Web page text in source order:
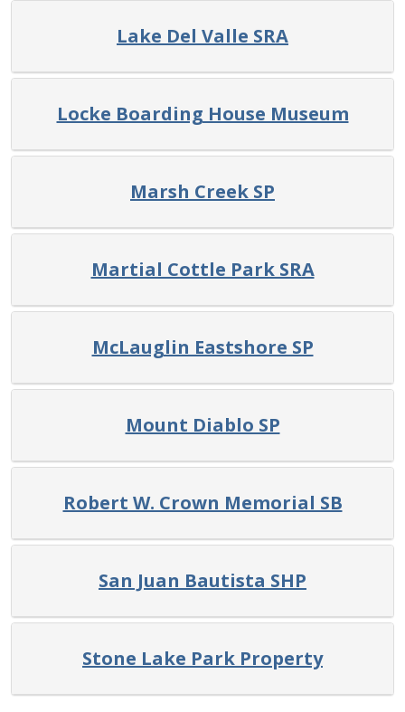
Lake Del Valle SRA
Locke Boarding House Museum
Marsh Creek SP
Martial Cottle Park SRA
McLauglin Eastshore SP
Mount Diablo SP
Robert W. Crown Memorial SB
San Juan Bautista SHP
Stone Lake Park Property